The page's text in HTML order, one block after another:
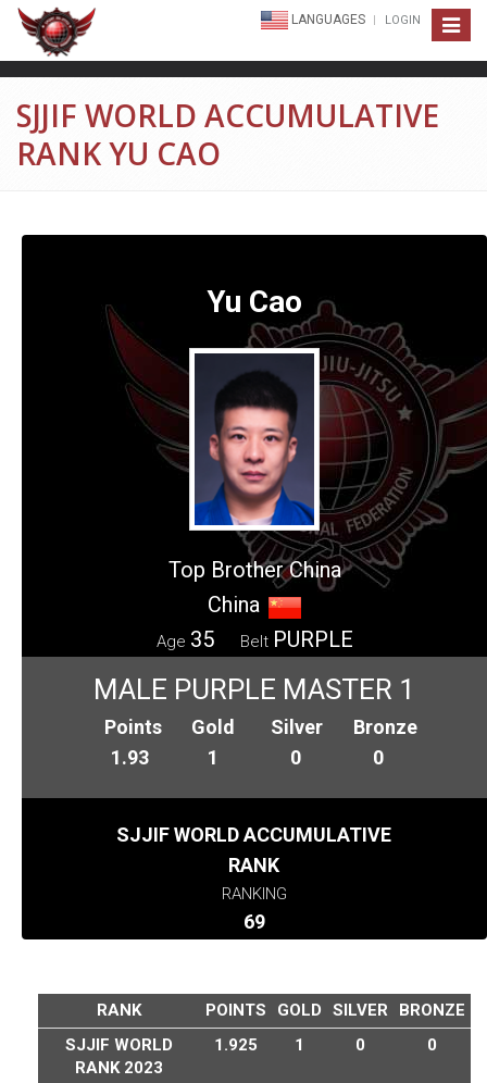
Toggle
LANGUAGES LOGIN
SJJIF WORLD ACCUMULATIVE
RANK YU CAO
Yu Cao
Top Brother China
China
Age 35 Belt PURPLE
MALE PURPLE MASTER 1
Points
1.93
Gold
1
Silver
0
Bronze
0
SJJIF WORLD ACCUMULATIVE
RANK
RANKING
69
RANK POINTS GOLD SILVER
BRONZE
SJJIF WORLD
RANK 2023
1.925 1 0 0